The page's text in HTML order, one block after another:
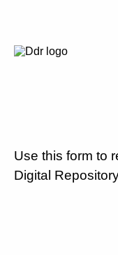
Use this form to
Digital